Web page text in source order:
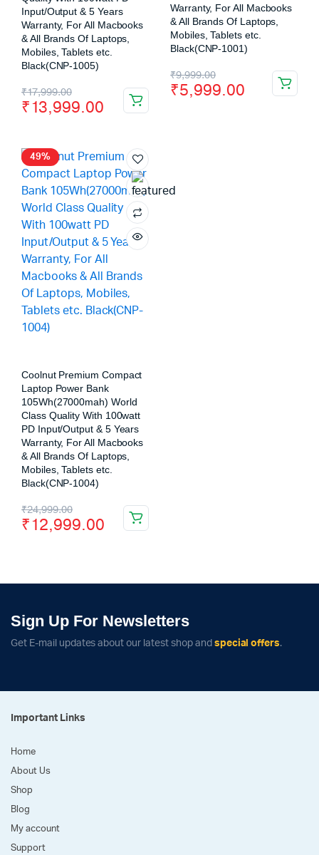
Input/Output & 5 Years
Warranty, For All Macbooks
& All Brands Of Laptops,
Mobiles, Tablets etc.
Black(CNP-1005)
₹17,999.00
₹13,999.00
Warranty, For All Macbooks
& All Brands Of Laptops,
Mobiles, Tablets etc.
Black(CNP-1001)
₹9,999.00
₹5,999.00
49%
Coolnut Premium Compact
Laptop Power Bank
105Wh(27000mah) World
Class Quality With 100watt
PD Input/Output & 5 Years
Warranty, For All Macbooks
& All Brands Of Laptops,
Mobiles, Tablets etc.
Black(CNP-1004)
₹24,999.00
₹12,999.00
Sign Up For Newsletters
Get E-mail updates about our latest shop and special offers.
Important Links
Home
About Us
Shop
Blog
My account
Support